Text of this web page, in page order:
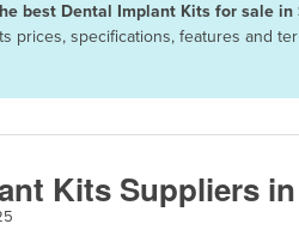
best Dental Implant Kits for sale in
prices, specifications, features and
Kits Suppliers